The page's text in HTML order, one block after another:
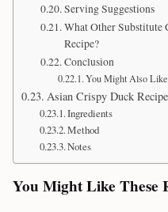
Serving Suggestions
What Other Substitute
Recipe?
Conclusion
You Might Also Like
Asian Crispy Duck
Ingredients
Method
Notes
You Might Like These